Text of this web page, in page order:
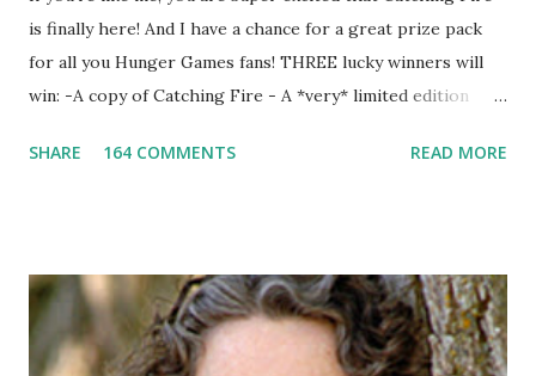
is finally here! And I have a chance for a great prize pack
for all you Hunger Games fans! THREE lucky winners will
win: -A copy of Catching Fire - A *very* limited edition
pin All you have to do is leave a comment below with a way
shipped in the US, it doesn't matter if the winner is outside
the US) -Contest ends Sept. 15 The Fine Print: The
Catching Fire book promotion is open to participants with
SHARE 164 COMMENTS READ MORE